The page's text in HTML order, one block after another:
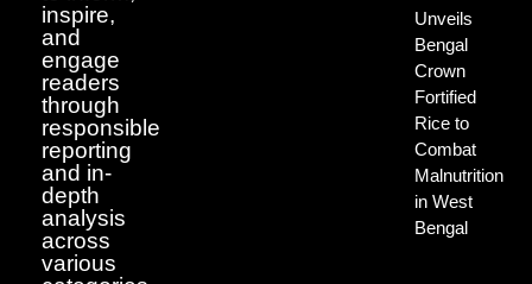
inspire,
and
engage
readers
through
responsible
reporting
and in-
depth
analysis
across
various
Unveils
Bengal
Crown
Fortified
Rice to
Combat
Malnutrition
in West
Bengal